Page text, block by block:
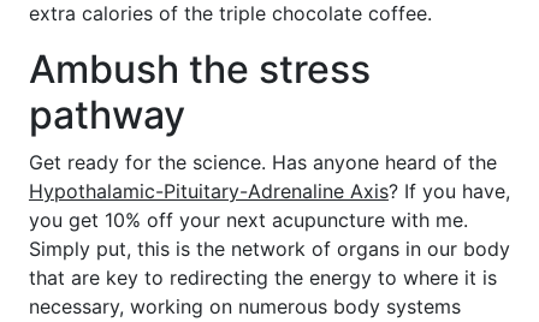
extra calories of the triple chocolate coffee.
Ambush the stress
pathway
Get ready for the science. Has anyone heard of the
Hypothalamic-Pituitary-Adrenaline Axis? If you have,
you get 10% off your next acupuncture with me.
Simply put, this is the network of organs in our body
that are key to redirecting the energy to where it is
necessary, working on numerous body systems